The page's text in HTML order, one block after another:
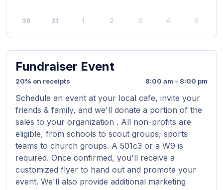
30 31 1 2 3 4 5
Fundraiser Event
20% on receipts 8:00 am – 8:00 pm
Schedule an event at your local cafe, invite your
friends & family, and we'll donate a portion of the
sales to your organization . All non-profits are
eligible, from schools to scout groups, sports
teams to church groups. A 501c3 or a W9 is
required. Once confirmed, you'll receive a
customized flyer to hand out and promote your
event. We'll also provide additional marketing